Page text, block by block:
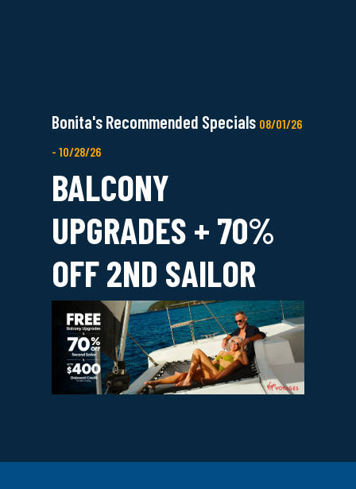
Bonita's Recommended Specials 08/01/26
- 10/28/26
BALCONY
UPGRADES + 70%
OFF 2ND SAILOR